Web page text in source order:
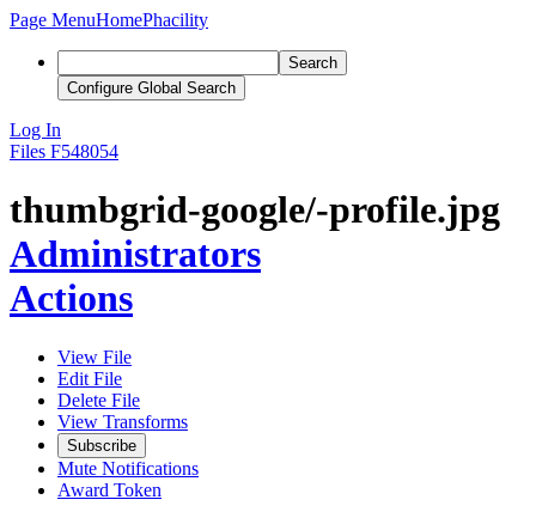
Page MenuHomePhacility
Search
Configure Global Search
Log In
Files F548054
thumbgrid-google/-profile.jpg
Administrators
Actions
View File
Edit File
Delete File
View Transforms
Subscribe
Mute Notifications
Award Token